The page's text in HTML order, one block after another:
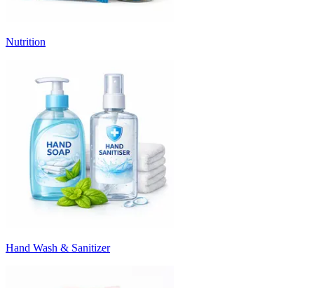
Nutrition
Hand Wash & Sanitizer